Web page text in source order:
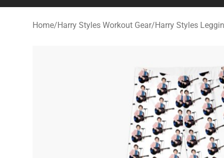
Home/Harry Styles Workout Gear/Harry Styles